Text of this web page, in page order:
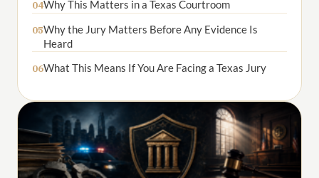
04Why This Matters in a Texas Courtroom
05Why the Jury Matters Before Any Evidence Is
Heard
06What This Means If You Are Facing a Texas Jury